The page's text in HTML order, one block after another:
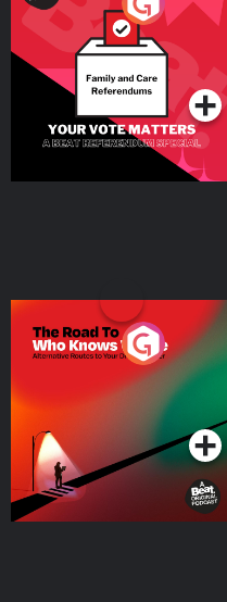
Beat News Referendum
SpecialPodcast Series
The Road To Who Knows
Where
Podcast Series